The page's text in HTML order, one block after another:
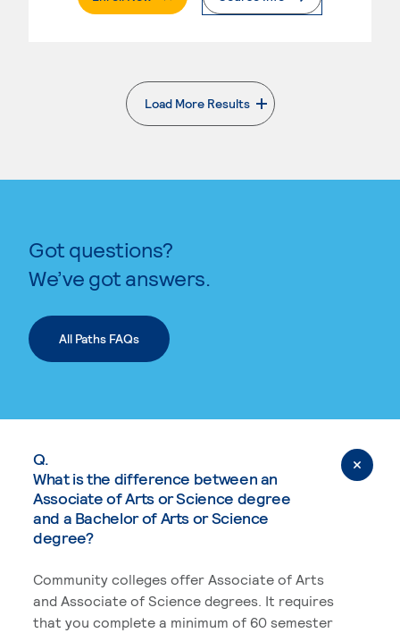
Load More Results
. External page
Got questions?
We’ve got answers.
All Paths FAQs
Q.
What is the difference between an
Associate of Arts or Science degree
and a Bachelor of Arts or Science
degree?
Community colleges offer Associate of Arts
and Associate of Science degrees. It requires
that you complete a minimum of 60 semester